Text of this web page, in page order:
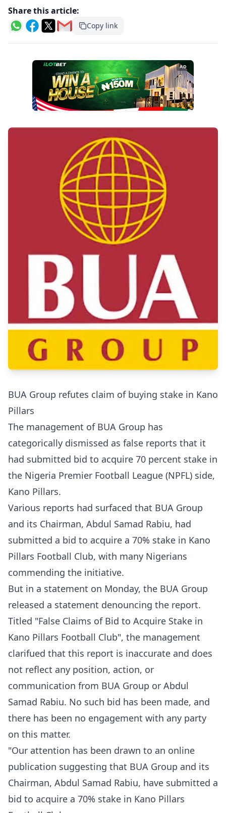
Share this article:
Copy link
AD
BUA Group refutes claim of buying stake in Kano
Pillars
The management of BUA Group has
categorically dismissed as false reports that it
had submitted bid to acquire 70 percent stake in
the Nigeria Premier Football League (NPFL) side,
Kano Pillars.
Various reports had surfaced that BUA Group
and its Chairman, Abdul Samad Rabiu, had
submitted a bid to acquire a 70% stake in Kano
Pillars Football Club, with many Nigerians
commending the initiative.
But in a statement on Monday, the BUA Group
released a statement denouncing the report.
Titled "False Claims of Bid to Acquire Stake in
Kano Pillars Football Club", the management
clarifued that this report is inaccurate and does
not reflect any position, action, or
communication from BUA Group or Abdul
Samad Rabiu. No such bid has been made, and
there has been no engagement with any party
on this matter.
"Our attention has been drawn to an online
publication suggesting that BUA Group and its
Chairman, Abdul Samad Rabiu, have submitted a
bid to acquire a 70% stake in Kano Pillars